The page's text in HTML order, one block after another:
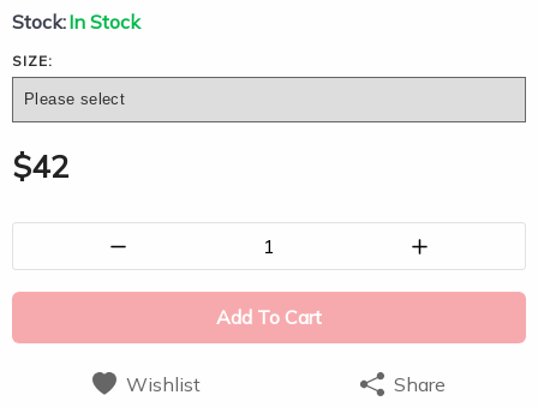
Stock:In Stock
SIZE:
$42
1
Add To Cart
Wishlist Share